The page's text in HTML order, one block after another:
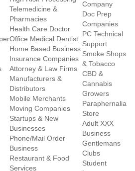
Telemedicine &
Pharmacies
Health Care Doctor
Office Medical Dentist
Home Based Business
Insurance Companies
Attorney & Law Firms
Manufacturers &
Distributors
Mobile Merchants
Moving Companies
Startups & New
Businesses
Phone/Mail Order
Business
Restaurant & Food
Services
Company
Doc Prep
Companies
PC Technical
Support
Smoke Shops
& Tobacco
CBD &
Cannabis
Growers
Paraphernalia
Store
Adult XXX
Business
Gentlemans
Clubs
Student